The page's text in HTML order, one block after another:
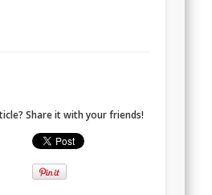
Share it with your friends!